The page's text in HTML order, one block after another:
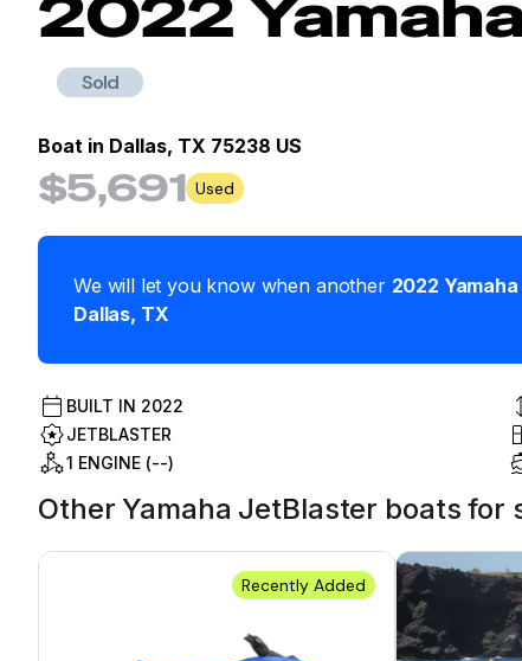
Sold
Boat in Dallas, TX 75238 US
$5,691 Used
We will let you know when another 2022 Yamaha
Dallas, TX
BUILT IN 2022
JETBLASTER
1 ENGINE (--)
Other Yamaha JetBlaster boats for
Recently Added